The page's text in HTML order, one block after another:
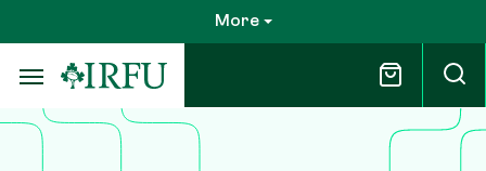
to
main
content
More